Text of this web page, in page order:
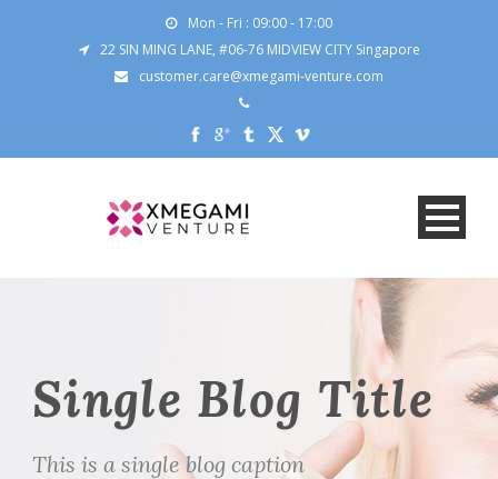
Mon - Fri : 09:00 - 17:00
22 SIN MING LANE, #06-76 MIDVIEW CITY Singapore
customer.care@xmegami-venture.com
Single Blog Title
This is a single blog caption